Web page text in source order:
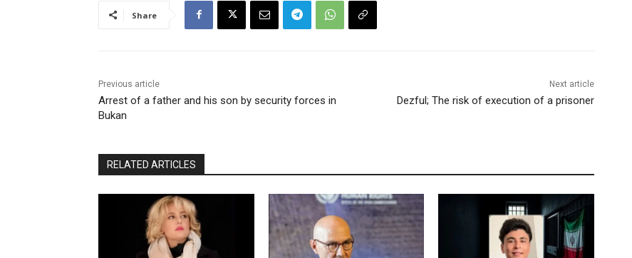
Share
Previous article
Arrest of a father and his son by security forces in
Bukan
Next article
Dezful; The risk of execution of a prisoner
RELATED ARTICLES